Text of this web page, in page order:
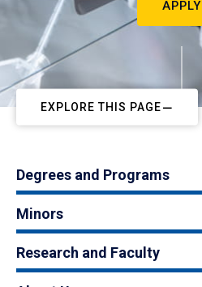
APPLY
EXPLORE THIS PAGE
Degrees and Programs
Minors
Research and Faculty